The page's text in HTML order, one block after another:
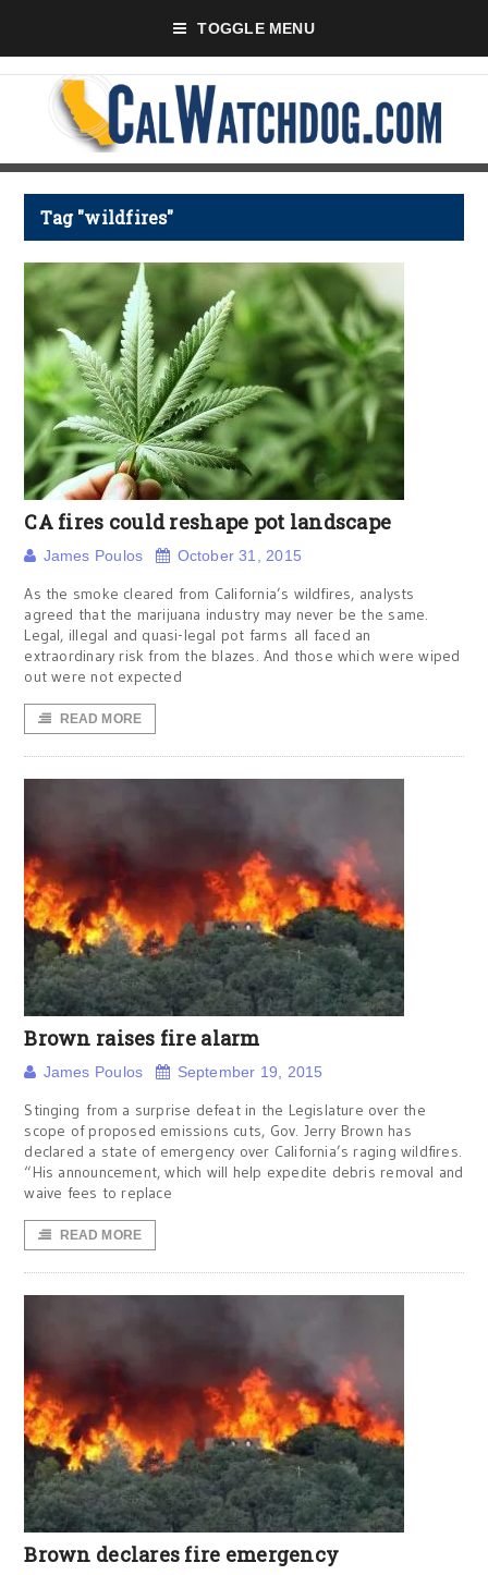
TOGGLE MENU
Tag "wildfires"
CA fires could reshape pot landscape
James Poulos October 31, 2015
As the smoke cleared from California’s wildfires, analysts
agreed that the marijuana industry may never be the same.
Legal, illegal and quasi-legal pot farms all faced an
extraordinary risk from the blazes. And those which were wiped
out were not expected
READ MORE
Brown raises fire alarm
James Poulos September 19, 2015
Stinging from a surprise defeat in the Legislature over the
scope of proposed emissions cuts, Gov. Jerry Brown has
declared a state of emergency over California’s raging wildfires.
“His announcement, which will help expedite debris removal and
waive fees to replace
READ MORE
Brown declares fire emergency